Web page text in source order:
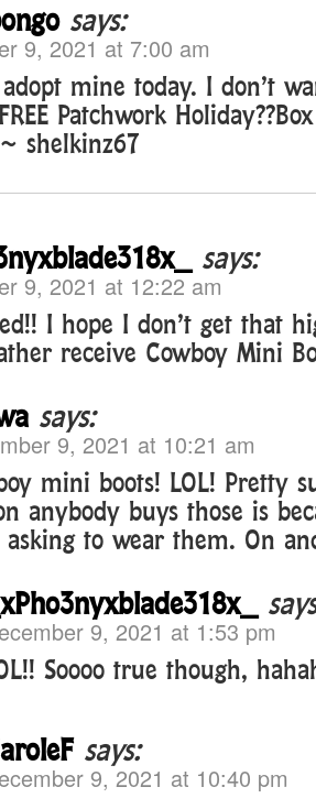
says:
9, 2021 at 7:00 am
mine today. I don’t
Patchwork
shelkinz67
says:
9, 2021 at 12:22 am
I hope I don’t get that
receive Cowboy Mini
says:
9, 2021 at 10:21 am
mini boots! LOL! Pretty
anybody buys those is
asking to wear them. On
_xPho3nyxblade318x_
9, 2021 at 1:53 pm
Soooo true though,
says:
9, 2021 at 10:40 pm